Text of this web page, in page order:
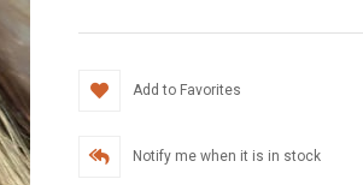
Add to Favorites
Notify me when it is in stock